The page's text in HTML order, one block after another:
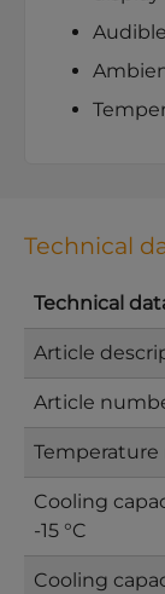
Technical
Technical
Article
Article
Temperature
Cooling
-15 °C
Cooling